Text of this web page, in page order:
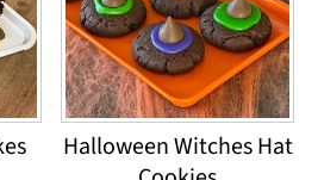
Halloween Witches Hat